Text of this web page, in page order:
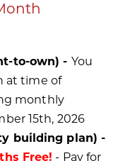
to-own) - You
at time of
monthly
15th, 2026
building plan) -
Free! - Pay for